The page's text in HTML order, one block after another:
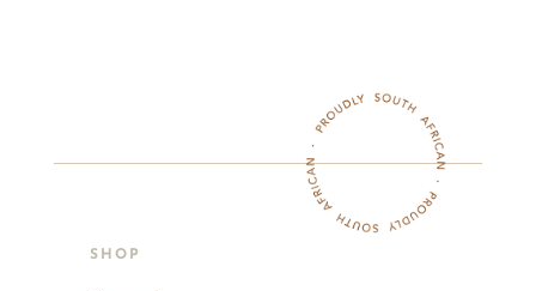
SHOP